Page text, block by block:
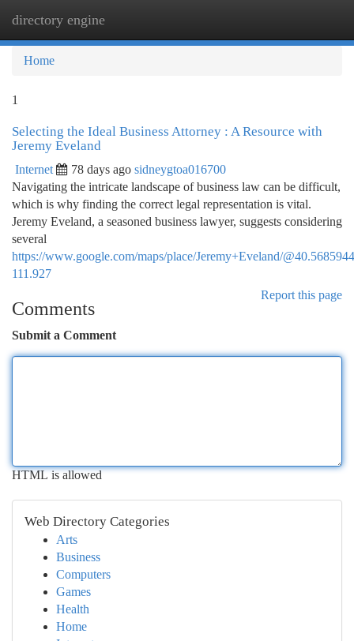
directory engine
Home
1
Selecting the Ideal Business Attorney : A Resource with
Jeremy Eveland
Internet 78 days ago sidneygtoa016700
Navigating the intricate landscape of business law can be difficult,
which is why finding the correct legal representation is vital.
Jeremy Eveland, a seasoned business lawyer, suggests considering
several
https://www.google.com/maps/place/Jeremy+Eveland/
111.927
Report this page
Comments
Submit a Comment
HTML is allowed
Web Directory Categories
Arts
Business
Computers
Games
Health
Home